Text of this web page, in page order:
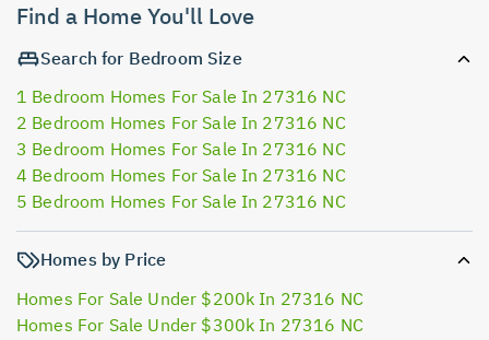
Find a Home You'll Love
Search for Bedroom Size
1 Bedroom Homes For Sale In 27316 NC
2 Bedroom Homes For Sale In 27316 NC
3 Bedroom Homes For Sale In 27316 NC
4 Bedroom Homes For Sale In 27316 NC
5 Bedroom Homes For Sale In 27316 NC
Homes by Price
Homes For Sale Under $200k In 27316 NC
Homes For Sale Under $300k In 27316 NC